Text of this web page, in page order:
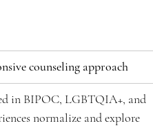
counseling approach
in BIPOC, LGBTQIA+, and
normalize and explore